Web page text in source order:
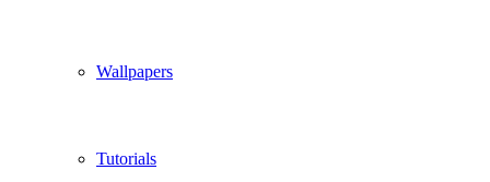
Wallpapers
Tutorials